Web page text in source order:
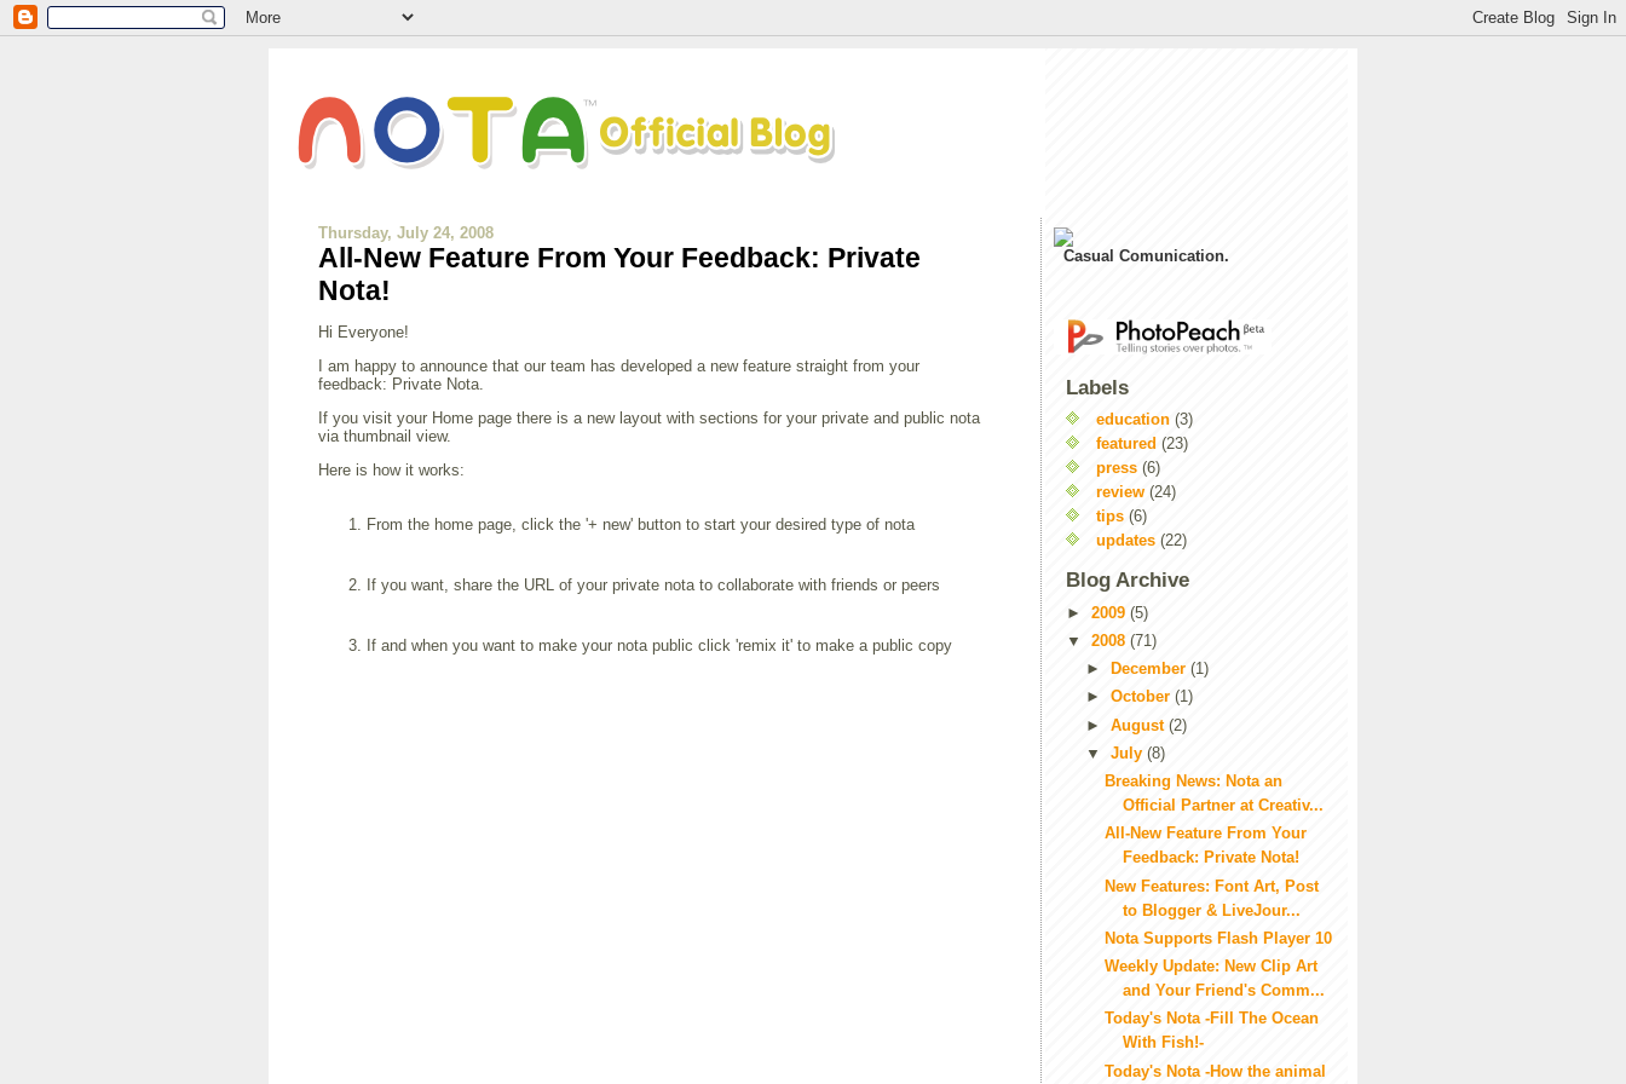
Thursday, July 24, 2008
All-New Feature From Your Feedback: Private
Nota!
Hi Everyone!
I am happy to announce that our team has developed a new feature straight from your
feedback: Private Nota.
If you visit your Home page there is a new layout with sections for your private and public nota
via thumbnail view.
Here is how it works:
From the home page, click the '+ new' button to start your desired type of nota
If you want, share the URL of your private nota to collaborate with friends or peers
If and when you want to make your nota public click 'remix it' to make a public copy
Casual Comunication.
Labels
education (3)
featured (23)
press (6)
review (24)
tips (6)
updates (22)
Blog Archive
► 2009 (5)
▼ 2008 (71)
►
December (1)
► October (1)
► August (2)
▼ July (8)
Breaking News: Nota an
Official Partner at Creativ...
All-New Feature From Your
Feedback: Private Nota!
New Features: Font Art, Post
to Blogger & LiveJour...
Nota Supports Flash Player 10
Weekly Update: New Clip Art
and Your Friend's Comm...
Today's Nota -Fill The Ocean
With Fish!-
Today's Nota -How the animal